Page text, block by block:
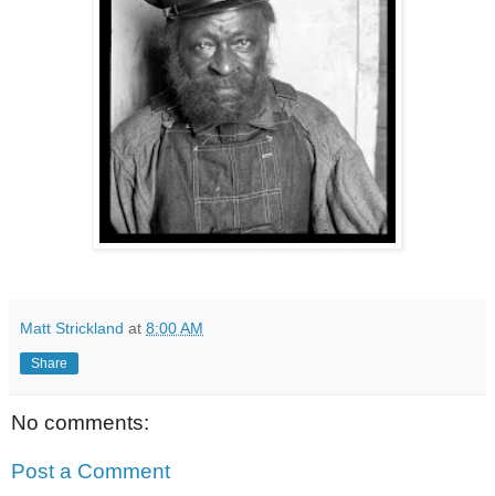
Matt Strickland at 8:00 AM
Share
No comments:
Post a Comment